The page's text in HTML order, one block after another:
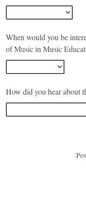
When would you be
of Music in Music
How did you hear about